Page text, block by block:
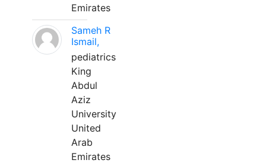
Emirates
Sameh R
Ismail,
pediatrics
King
Abdul
Aziz
University
United
Arab
Emirates